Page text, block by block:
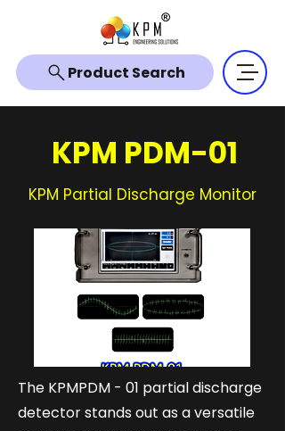
Product Search
KPM PDM-01
KPM Partial Discharge Monitor
The KPMPDM - 01 partial discharge
detector stands out as a versatile